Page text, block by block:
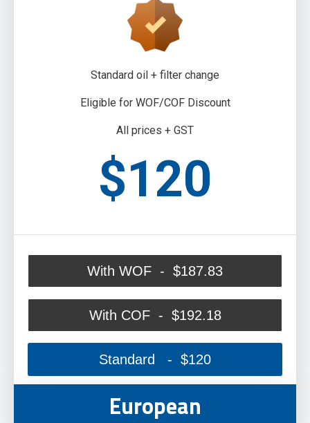
Standard oil + filter change
Eligible for WOF/COF Discount
All prices + GST
$120
With WOF - $187.83
With COF - $192.18
Standard - $120
European